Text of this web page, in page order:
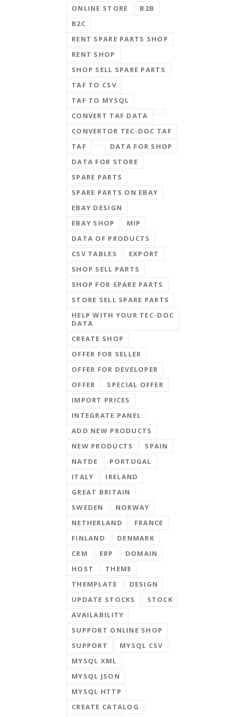
ONLINE STORE
B2B
B2C
RENT SPARE PARTS SHOP
RENT SHOP
SHOP SELL SPARE PARTS
TAF TO CSV
TAF TO MYSQL
CONVERT TAF DATA
CONVERTOR TEC-DOC TAF
TAF
DATA FOR SHOP
DATA FOR STORE
SPARE PARTS
SPARE PARTS ON EBAY
EBAY DESIGN
EBAY SHOP
MIP
DATA OF PRODUCTS
CSV TABLES
EXPORT
SHOP SELL PARTS
SHOP FOR SPARE PARTS
STORE SELL SPARE PARTS
HELP WITH YOUR TEC-DOC
DATA
CREATE SHOP
OFFER FOR SELLER
OFFER FOR DEVELOPER
OFFER
SPECIAL OFFER
IMPORT PRICES
INTEGRATE PANEL
ADD NEW PRODUCTS
NEW PRODUCTS
SPAIN
NATDE
PORTUGAL
ITALY
IRELAND
GREAT BRITAIN
SWEDEN
NORWAY
NETHERLAND
FRANCE
FINLAND
DENMARK
CRM
ERP
DOMAIN
HOST
THEME
THEMPLATE
DESIGN
UPDATE STOCKS
STOCK
AVAILABILITY
SUPPORT ONLINE SHOP
SUPPORT
MYSQL CSV
MYSQL XML
MYSQL JSON
MYSQL HTTP
CREATE CATALOG